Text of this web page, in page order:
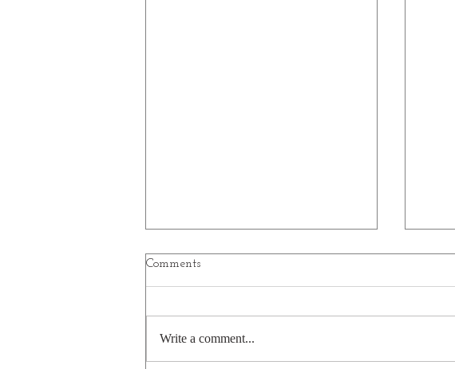
Comments
Write a comment...